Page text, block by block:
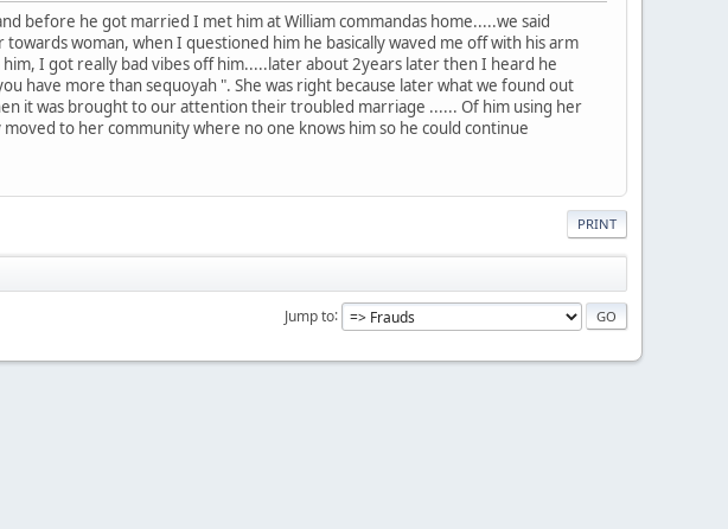
before he got married I met him at William commandas home.....we said
woman, when I questioned him he basically waved me off with his arm
I got really bad vibes off him.....later about 2years later then I heard he
have more than sequoyah ". She was right because later what we found out
it was brought to our attention their troubled marriage ...... Of him using her
to her community where no one knows him so he could continue
PRINT
Jump to